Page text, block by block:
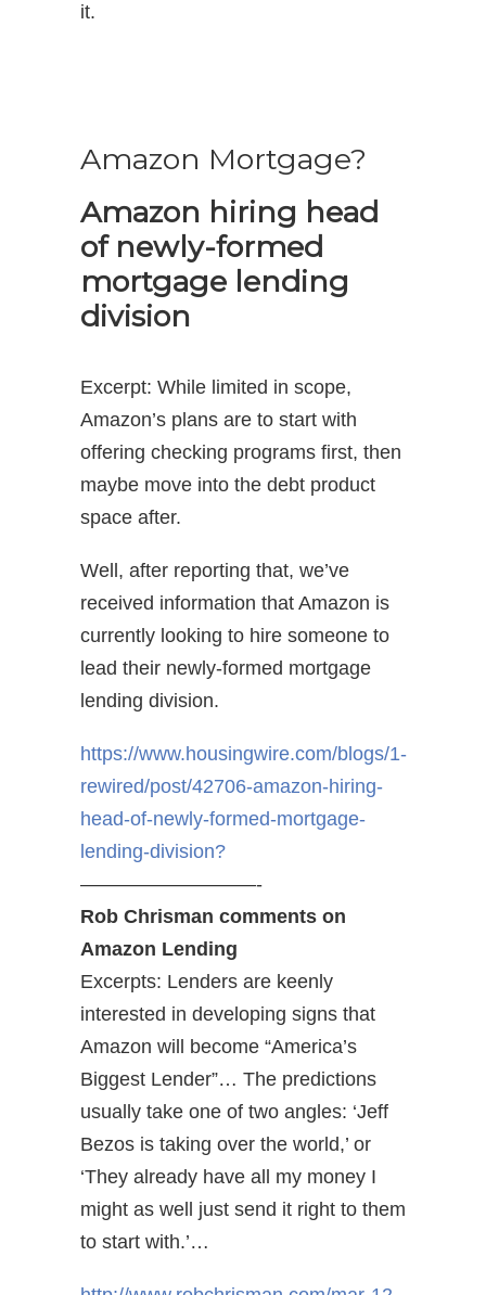
it.
Amazon Mortgage?
Amazon hiring head
of newly-formed
mortgage lending
division
Excerpt: While limited in scope,
Amazon’s plans are to start with
offering checking programs first, then
maybe move into the debt product
space after.
Well, after reporting that, we’ve
received information that Amazon is
currently looking to hire someone to
lead their newly-formed mortgage
lending division.
https://www.housingwire.com/blogs/1-
rewired/post/42706-amazon-hiring-
head-of-newly-formed-mortgage-
lending-division?
—————————-
Rob Chrisman comments on
Amazon Lending
Excerpts: Lenders are keenly
interested in developing signs that
Amazon will become “America’s
Biggest Lender”… The predictions
usually take one of two angles: ‘Jeff
Bezos is taking over the world,’ or
‘They already have all my money I
might as well just send it right to them
to start with.’…